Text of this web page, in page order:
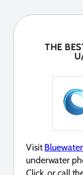
THE
Visit
underwater